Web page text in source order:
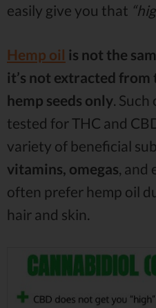
easily give you that
Hemp oil is not the
it’s not extracted
hemp seeds only .
tested for THC and
variety of beneficial
vitamins, omegas ,
often prefer hemp oil
hair and skin.